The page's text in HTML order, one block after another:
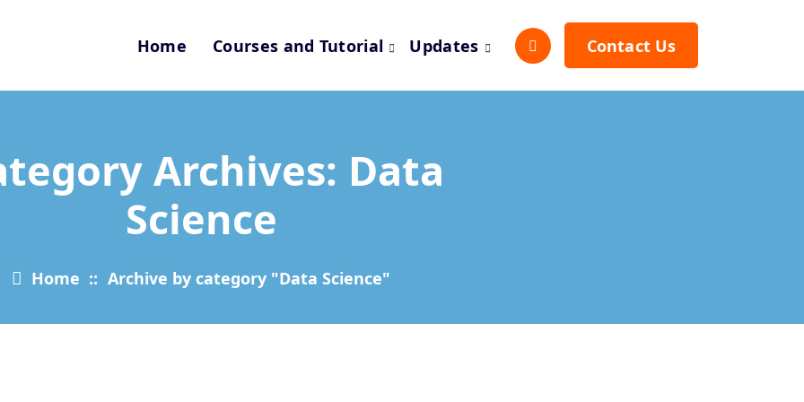
Home Courses and Tutorial Updates Contact Us
Archives: Data
Science
Home :: Archive by category "Data Science"